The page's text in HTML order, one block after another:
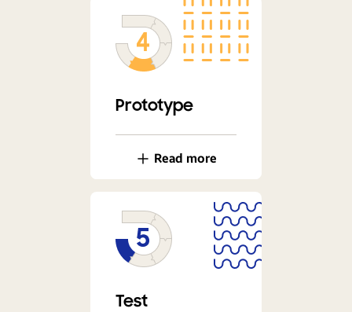
Prototype
Read more
Test